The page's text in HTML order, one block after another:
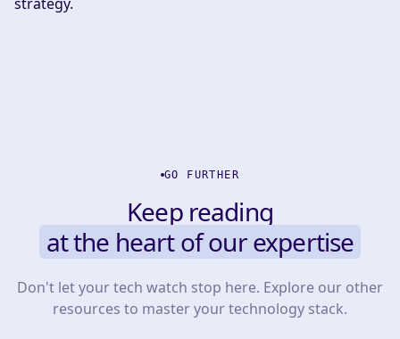
GO FURTHER
Keep reading
at the heart of our expertise
Don't let your tech watch stop here. Explore our other
resources to master your technology stack.